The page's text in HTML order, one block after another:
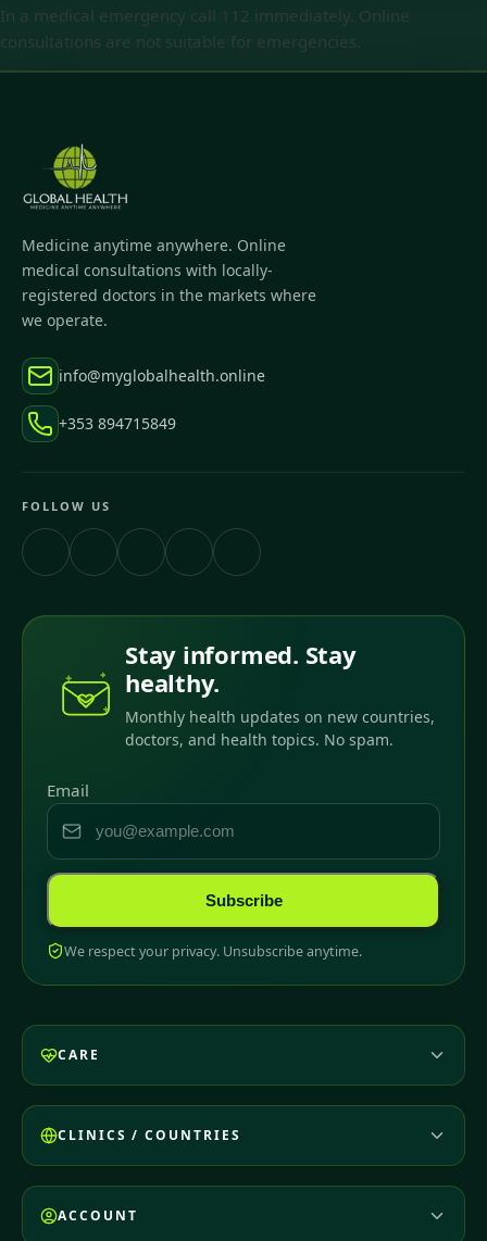
In a medical emergency call 112 immediately. Online
consultations are not suitable for emergencies.
Medicine anytime anywhere. Online
medical consultations with locally-
registered doctors in the markets where
we operate.
info@myglobalhealth.online
+353 894715849
FOLLOW US
Stay informed. Stay
healthy.
Monthly health updates on new countries,
doctors, and health topics. No spam.
Email
Subscribe
We respect your privacy. Unsubscribe anytime.
CARE
CLINICS / COUNTRIES
ACCOUNT